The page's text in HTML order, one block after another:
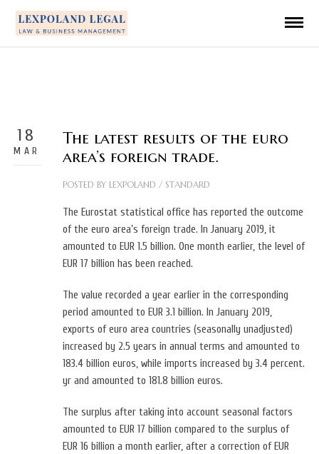
18
MAR
The latest results of the euro
area’s foreign trade.
POSTED BY LEXPOLAND / STANDARD
The Eurostat statistical office has reported the outcome
of the euro area’s foreign trade. In January 2019, it
amounted to EUR 1.5 billion. One month earlier, the level of
EUR 17 billion has been reached.
The value recorded a year earlier in the corresponding
period amounted to EUR 3.1 billion. In January 2019,
exports of euro area countries (seasonally unadjusted)
increased by 2.5 years in annual terms and amounted to
183.4 billion euros, while imports increased by 3.4 percent.
yr and amounted to 181.8 billion euros.
The surplus after taking into account seasonal factors
amounted to EUR 17 billion compared to the surplus of
EUR 16 billion a month earlier, after a correction of EUR